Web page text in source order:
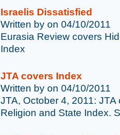
Israelis Dissatisfied
Written by on 04/10/2011
Eurasia Review covers
Index
JTA covers Index
Written by on 04/10/2011
JTA, October 4, 2011:
Religion and State Index.